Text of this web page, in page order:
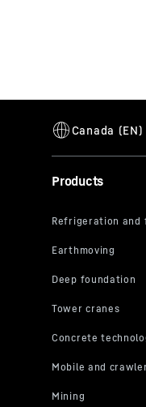
Products